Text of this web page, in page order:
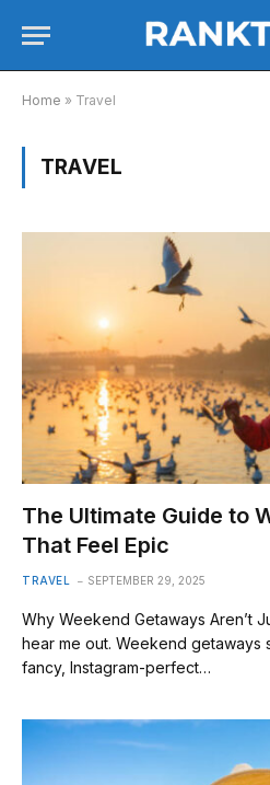
Home » Travel
TRAVEL
The Ultimate Guide to
That Feel Epic
TRAVEL SEPTEMBER 29, 2025
Why Weekend Getaways Aren’t
hear me out. Weekend getaways
fancy, Instagram-perfect…